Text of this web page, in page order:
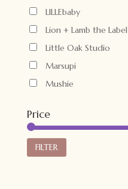
LILLEbaby
Lion + Lamb the Label
Little Oak Studio
Marsupi
Mushie
Price
FILTER